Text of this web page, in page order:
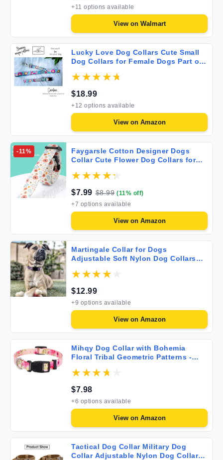
+11 options available
View on Walmart
Lucky Love Dog Collars Cute Small
Dog Collars for Female Dogs Part of
Caroline Small
$18.99
+12 options available
View on Amazon
-11%
Faygarsle Cotton Designer Dogs
Collar Cute Flower Dog Collars for
Dogs with Flower Charms S
$7.99 $8.99 (11% off)
+7 options available
View on Amazon
Martingale Collar for Dogs
Adjustable Soft Nylon Dog Collars
Small Medium Large Dog
$12.99
+9 options available
View on Amazon
Mihqy Dog Collar with Bohemia
Floral Tribal Geometric Patterns -
for Small Medium Large Dogs (Pink
$7.98
+6 options available
View on Amazon
Tactical Dog Collar Military Dog
Collar Adjustable Nylon Dog Collar